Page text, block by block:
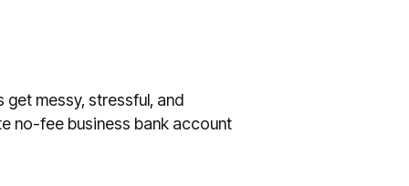
messy, stressful, and
no-fee business bank account